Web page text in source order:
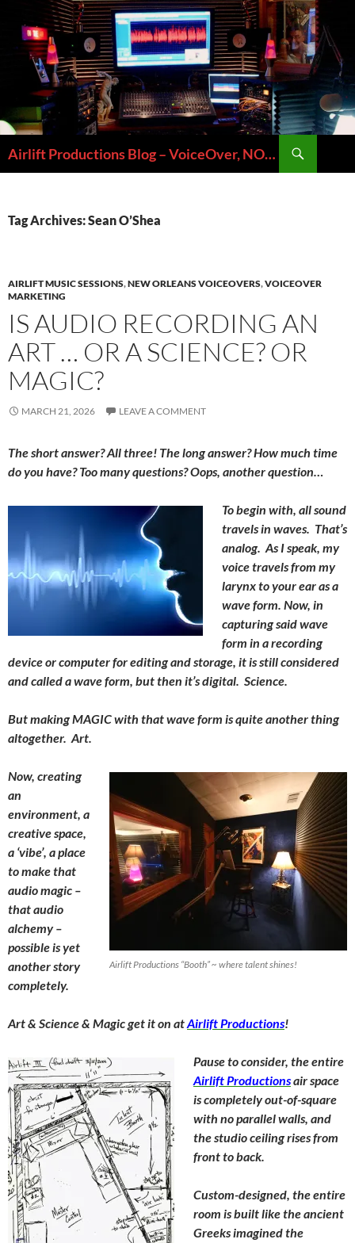
content
Airlift Productions Blog – VoiceOver, NOLA & Micheal Ziants
Tag Archives: Sean O’Shea
AIRLIFT MUSIC SESSIONS,NEW ORLEANS VOICEOVERS,VOICEOVER
MARKETING
IS AUDIO RECORDING AN
ART … OR A SCIENCE? OR
MAGIC?
MARCH 21, 2026 LEAVE A COMMENT
The short answer? All three! The long answer? How much time
do you have? Too many questions? Oops, another question…
To begin with, all sound
travels in waves. That’s
analog. As I speak, my
voice travels from my
larynx to your ear as a
wave form. Now, in
capturing said wave
form in a recording
device or computer for editing and storage, it is still considered
and called a wave form, but then it’s digital. Science.
But making MAGIC with that wave form is quite another thing
altogether. Art.
Airlift Productions “Booth” ~ where talent shines!
Now, creating
an
environment, a
creative space,
a ‘vibe’, a place
to make that
audio magic –
that audio
alchemy –
possible is yet
another story
completely.
Art & Science & Magic get it on atAirlift Productions!
Pause to consider, the entire
Airlift Productionsair space
is completely out-of-square
with no parallel walls, and
the studio ceiling rises from
front to back.
Custom-designed, the entire
room is built like the ancient
Greeks imagined the